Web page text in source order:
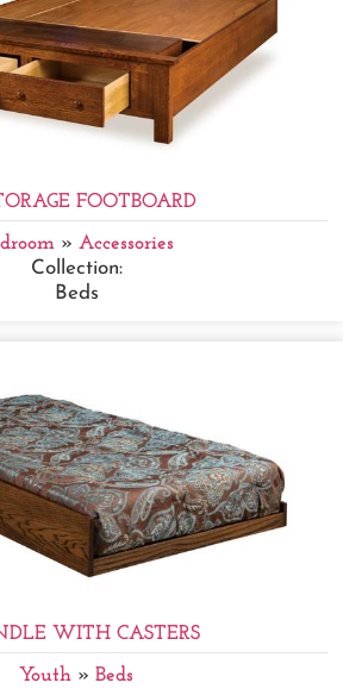
FOOTBOARD
» Accessories
Collection:
Beds
WITH CASTERS
Youth » Beds